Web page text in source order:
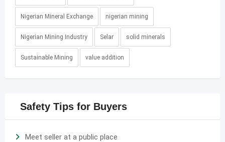
Nigerian Mineral Exchange nigerian mining
Nigerian Mining Industry Selar solid minerals
Sustainable Mining value addition
Safety Tips for Buyers
Meet seller at a public place